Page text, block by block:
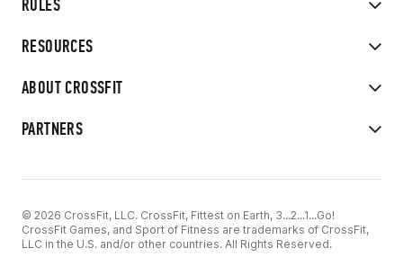
RULES
RESOURCES
ABOUT CROSSFIT
PARTNERS
© 2026 CrossFit, LLC. CrossFit, Fittest on Earth, 3...2...1...Go!
CrossFit Games, and Sport of Fitness are trademarks of CrossFit,
LLC in the U.S. and/or other countries. All Rights Reserved.